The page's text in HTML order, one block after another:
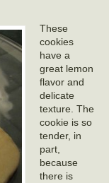
These
cookies
have a
great lemon
flavor and
delicate
texture. The
cookie is so
tender, in
part,
because
there is